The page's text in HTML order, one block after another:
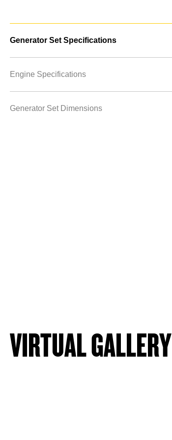
Generator Set Specifications
Engine Specifications
Generator Set Dimensions
VIRTUAL GALLERY